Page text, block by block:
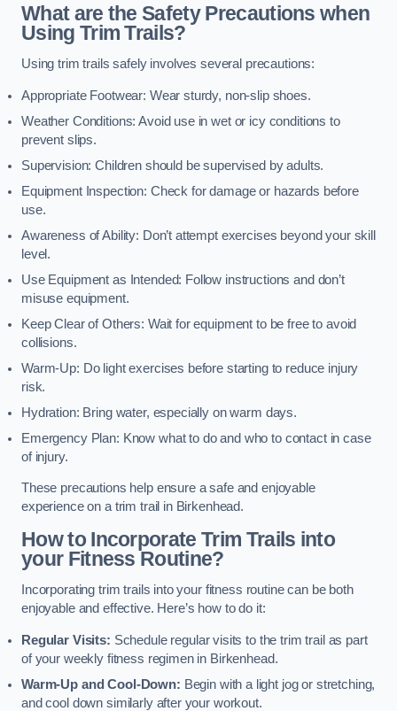
What are the Safety Precautions when
Using Trim Trails?
Using trim trails safely involves several precautions:
Appropriate Footwear: Wear sturdy, non-slip shoes.
Weather Conditions: Avoid use in wet or icy conditions to
prevent slips.
Supervision: Children should be supervised by adults.
Equipment Inspection: Check for damage or hazards before
use.
Awareness of Ability: Don’t attempt exercises beyond your skill
level.
Use Equipment as Intended: Follow instructions and don’t
misuse equipment.
Keep Clear of Others: Wait for equipment to be free to avoid
collisions.
Warm-Up: Do light exercises before starting to reduce injury
risk.
Hydration: Bring water, especially on warm days.
Emergency Plan: Know what to do and who to contact in case
of injury.
These precautions help ensure a safe and enjoyable
experience on a trim trail in Birkenhead.
How to Incorporate Trim Trails into
your Fitness Routine?
Incorporating trim trails into your fitness routine can be both
enjoyable and effective. Here’s how to do it:
Regular Visits: Schedule regular visits to the trim trail as part
of your weekly fitness regimen in Birkenhead.
Warm-Up and Cool-Down: Begin with a light jog or stretching,
and cool down similarly after your workout.